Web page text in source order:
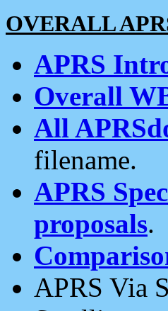
OVERALL
APRS
Overall
All
filename.
APRS
proposals.
APRS Via